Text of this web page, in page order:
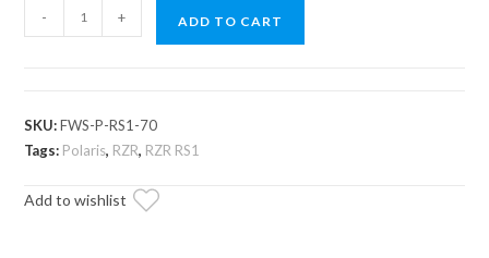
RS1
Flip
Windshield
- + ADD TO CART
SKU:FWS-P-RS1-70
Tags: Polaris, RZR, RZR RS1
Add to wishlist